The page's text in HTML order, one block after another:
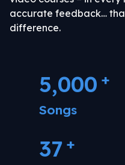
accurate feedback…
difference.
5,000 +
Songs
37 +